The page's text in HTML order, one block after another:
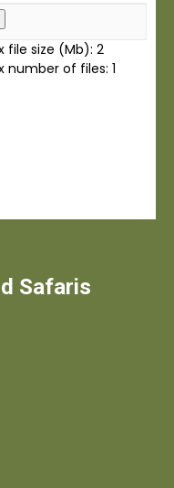
file size (Mb): 2
number of files: 1
Safaris